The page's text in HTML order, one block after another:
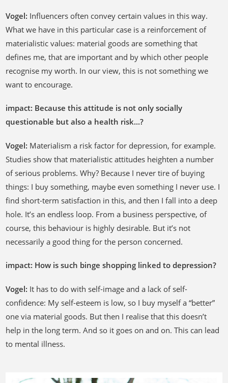
Vogel: Influencers often convey certain values in this way.
What we have in this particular case is a reinforcement of
materialistic values: material goods are something that
defines me, that are important and by which other people
recognise my worth. In our view, this is not something we
want to encourage.
impact: Because this attitude is not only socially
questionable but also a health risk...?
Vogel: Materialism a risk factor for depression, for example.
Studies show that materialistic attitudes heighten a number
of serious problems. Why? Because I never tire of buying
things: I buy something, maybe even something I never use. I
find short-term satisfaction in this, and then I fall into a deep
hole. It’s an endless loop. From a business perspective, of
course, this behaviour is highly desirable. But it’s not
necessarily a good thing for the person concerned.
impact: How is such binge shopping linked to depression?
Vogel: It has to do with self-image and a lack of self-
confidence: My self-esteem is low, so I buy myself a “better”
one via material goods. But then I realise that this doesn’t
help in the long term. And so it goes on and on. This can lead
to mental illness.